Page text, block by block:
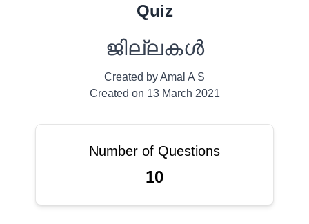
Quiz
ജില്ലകൾ
Created byAmal A S
Created on 13 March 2021
Number of Questions
10